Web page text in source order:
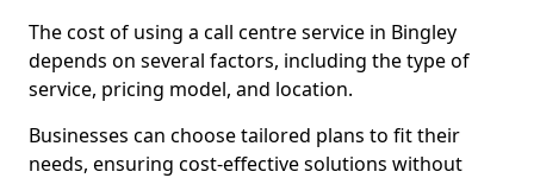
The cost of using a call centre service in Bingley
depends on several factors, including the type of
service, pricing model, and location.
Businesses can choose tailored plans to fit their
needs, ensuring cost-effective solutions without